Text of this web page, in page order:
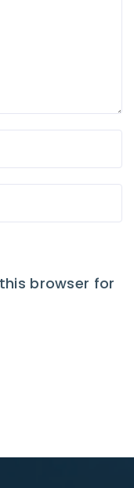
browser for